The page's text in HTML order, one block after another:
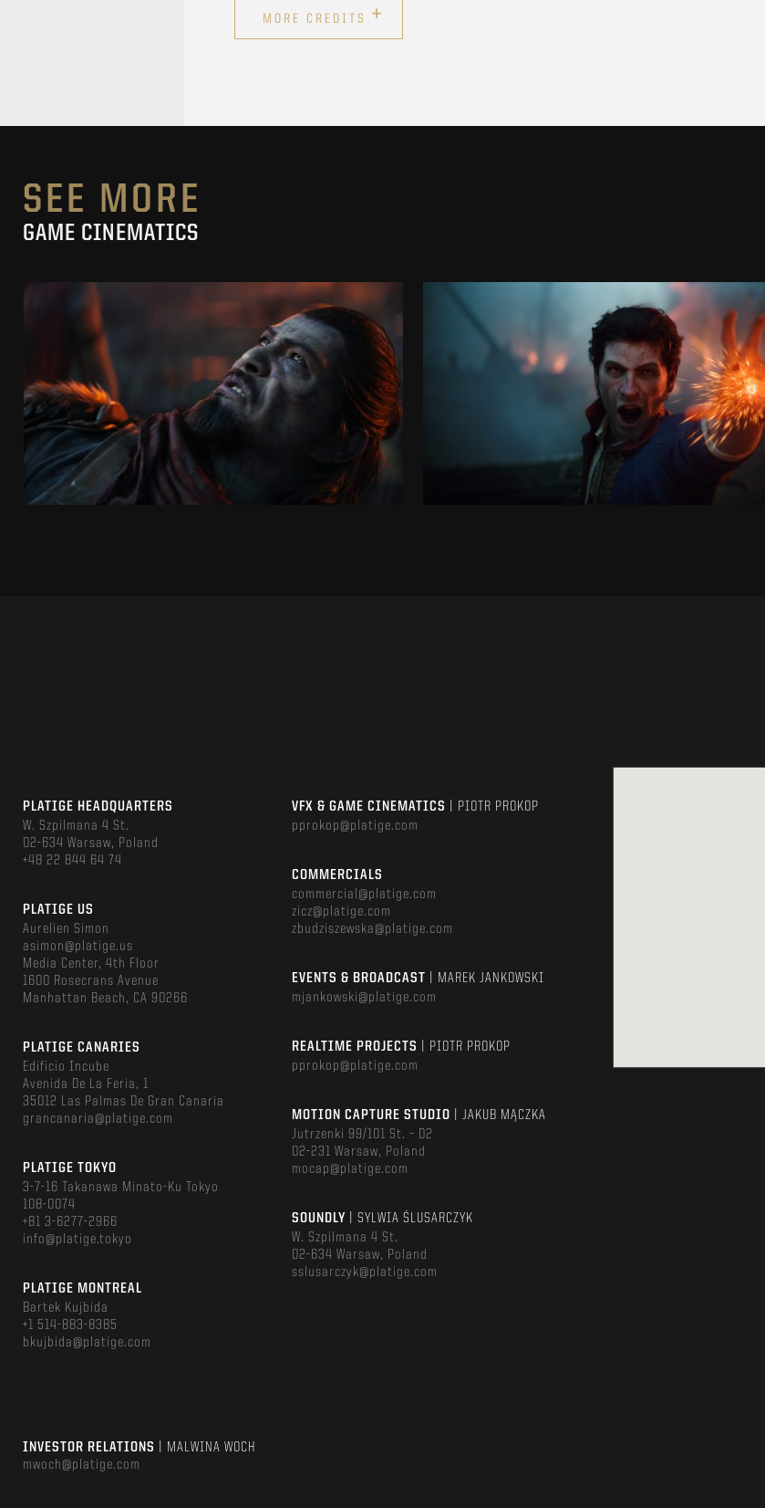
MORE CREDITS +
SEE MORE
GAME CINEMATICS
KOWAKUJŌ CINEMATIC
CALL OF DUTY: BLACK OPS 7
SEE PROJECT
VALOR MORTIS
RELEASE DATE TRAILER
SEE PROJECT
PLATIGE HEADQUARTERS
W. Szpilmana 4 St.
02-634 Warsaw, Poland
+48 22 844 64 74
PLATIGE US
Aurelien Simon
asimon@platige.us
Media Center, 4th Floor
1600 Rosecrans Avenue
Manhattan Beach, CA 90266
PLATIGE CANARIES
Edificio Incube
Avenida De La Feria, 1
35012 Las Palmas De Gran Canaria
grancanaria@platige.com
PLATIGE TOKYO
3-7-16 Takanawa Minato-Ku Tokyo
108-0074
+81 3-6277-2966
info@platige.tokyo
PLATIGE MONTREAL
Bartek Kujbida
+1 514-883-8385
bkujbida@platige.com
VFX & GAME CINEMATICS
| PIOTR PROKOP
pprokop@platige.com
COMMERCIALS
commercial@platige.com
zicz@platige.com
zbudziszewska@platige.com
EVENTS & BROADCAST
| MAREK JANKOWSKI
mjankowski@platige.com
REALTIME PROJECTS
| PIOTR PROKOP
pprokop@platige.com
MOTION CAPTURE STUDIO
| JAKUB MĄCZKA
Jutrzenki 99/101 St. – D2
02-231 Warsaw, Poland
mocap@platige.com
SOUNDLY
| SYLWIA ŚLUSARCZYK
W. Szpilmana 4 St.
02-634 Warsaw, Poland
sslusarczyk@platige.com
INVESTOR RELATIONS
| MALWINA WOCH
mwoch@platige.com